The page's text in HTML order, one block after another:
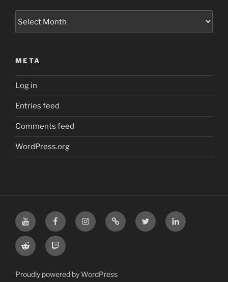
META
Log in
Entries feed
Comments feed
WordPress.org
YouTube FacebookInstagramTikTok X LinkedIn
Reddit Twitch
Proudly powered by WordPress